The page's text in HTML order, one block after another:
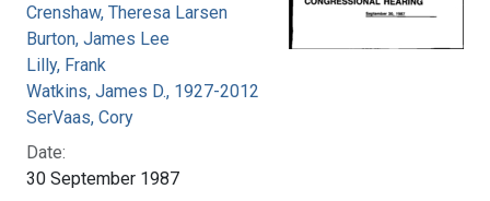
Crenshaw, Theresa Larsen
Burton, James Lee
Lilly, Frank
Watkins, James D., 1927-2012
SerVaas, Cory
Date:
30 September 1987